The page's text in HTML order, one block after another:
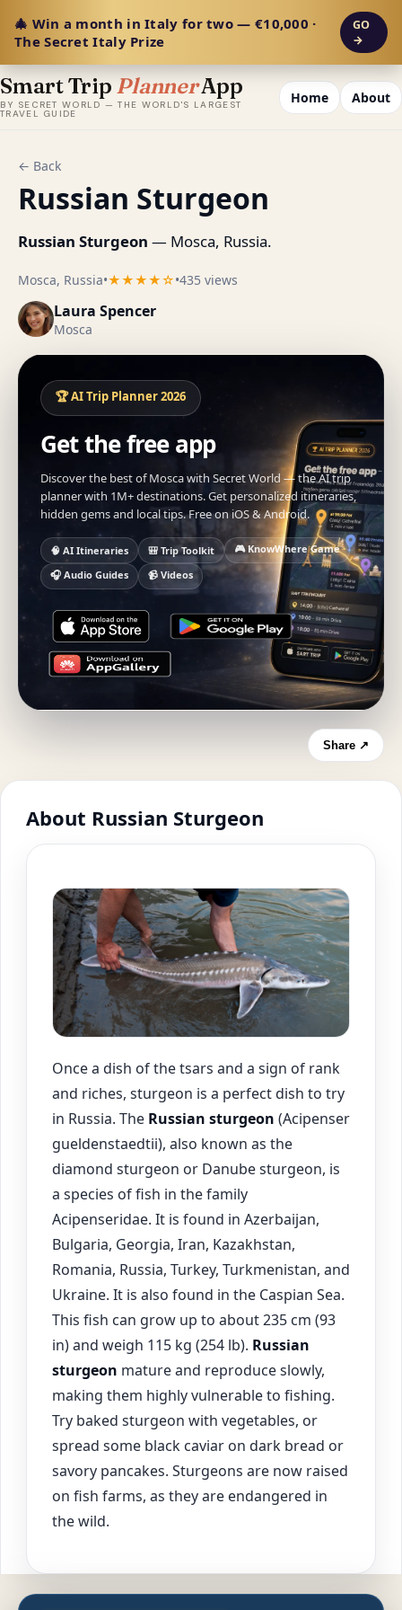
🎄 Win a month in Italy for two — €10,000 ·
The Secret Italy Prize
GO
→
Smart Trip PlannerApp
BY SECRET WORLD — THE WORLD'S LARGEST
TRAVEL GUIDE
Home About
← Back
Russian Sturgeon
Russian Sturgeon — Mosca, Russia.
Mosca, Russia•★★★★☆•435 views
Laura Spencer
Mosca
🏆 AI Trip Planner 2026
Get the free app
Discover the best of Mosca with Secret World — the AI trip
planner with 1M+ destinations. Get personalized itineraries,
hidden gems and local tips. Free on iOS & Android.
🧠 AI Itineraries 🎒 Trip Toolkit
🎮 KnowWhere Game
🎧 Audio Guides
📹 Videos
Share ↗
About Russian Sturgeon
Once a dish of the tsars and a sign of rank
and riches, sturgeon is a perfect dish to try
in Russia. The Russian sturgeon (Acipenser
gueldenstaedtii), also known as the
diamond sturgeon or Danube sturgeon, is
a species of fish in the family
Acipenseridae. It is found in Azerbaijan,
Bulgaria, Georgia, Iran, Kazakhstan,
Romania, Russia, Turkey, Turkmenistan, and
Ukraine. It is also found in the Caspian Sea.
This fish can grow up to about 235 cm (93
in) and weigh 115 kg (254 lb). Russian
sturgeon mature and reproduce slowly,
making them highly vulnerable to fishing.
Try baked sturgeon with vegetables, or
spread some black caviar on dark bread or
savory pancakes. Sturgeons are now raised
on fish farms, as they are endangered in
the wild.